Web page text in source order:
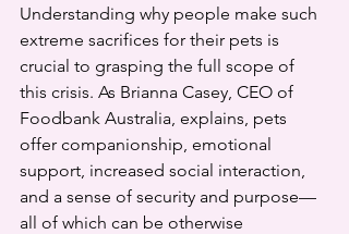
Understanding why people make such
extreme sacrifices for their pets is
crucial to grasping the full scope of
this crisis. As Brianna Casey, CEO of
Foodbank Australia, explains, pets
offer companionship, emotional
support, increased social interaction,
and a sense of security and purpose—
all of which can be otherwise